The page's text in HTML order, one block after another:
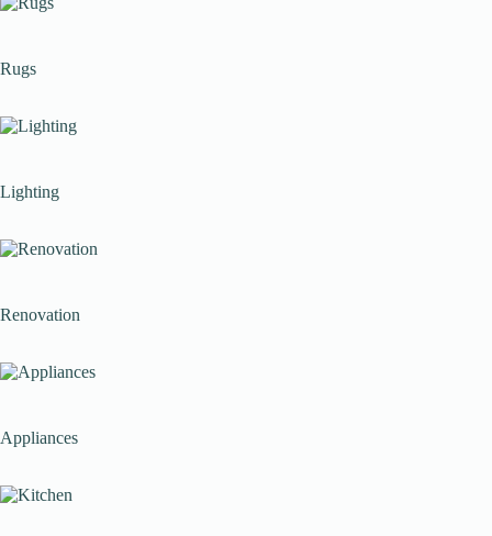
Rugs
Lighting
Renovation
Appliances